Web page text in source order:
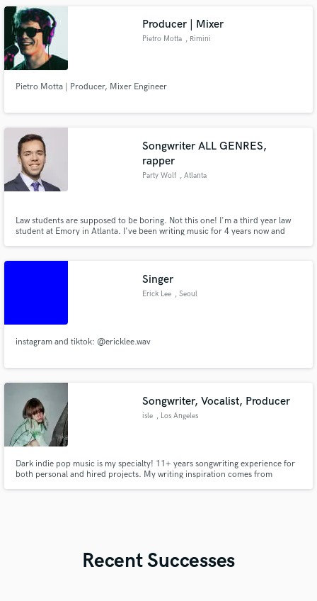
country music, but am able to sing almost any genre!
Producer | Mixer
Pietro Motta , Rimini
Pietro Motta | Producer, Mixer Engineer
Songwriter ALL GENRES,
rapper
Party Wolf , Atlanta
Law students are supposed to be boring. Not this one! I'm a third year law
student at Emory in Atlanta. I've been writing music for 4 years now and
seatbelt in Arizona in July. And I work hard.
Singer
Erick Lee , Seoul
instagram and tiktok: @ericklee.wav
Songwriter, Vocalist, Producer
isle , Los Angeles
Dark indie pop music is my specialty! 11+ years songwriting experience for
both personal and hired projects. My writing inspiration comes from
Recent Successes